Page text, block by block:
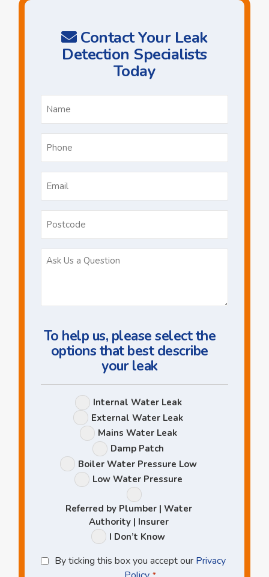
Contact Your Leak
Detection Specialists
Today
To help us, please select the
options that best describe
your leak
Leak
Options
Internal Water Leak
External Water Leak
Mains Water Leak
Damp Patch
Boiler Water Pressure Low
Low Water Pressure
Referred by Plumber | Water
Authority | Insurer
I Don’t Know
Privacy
By ticking this box you accept our Privacy